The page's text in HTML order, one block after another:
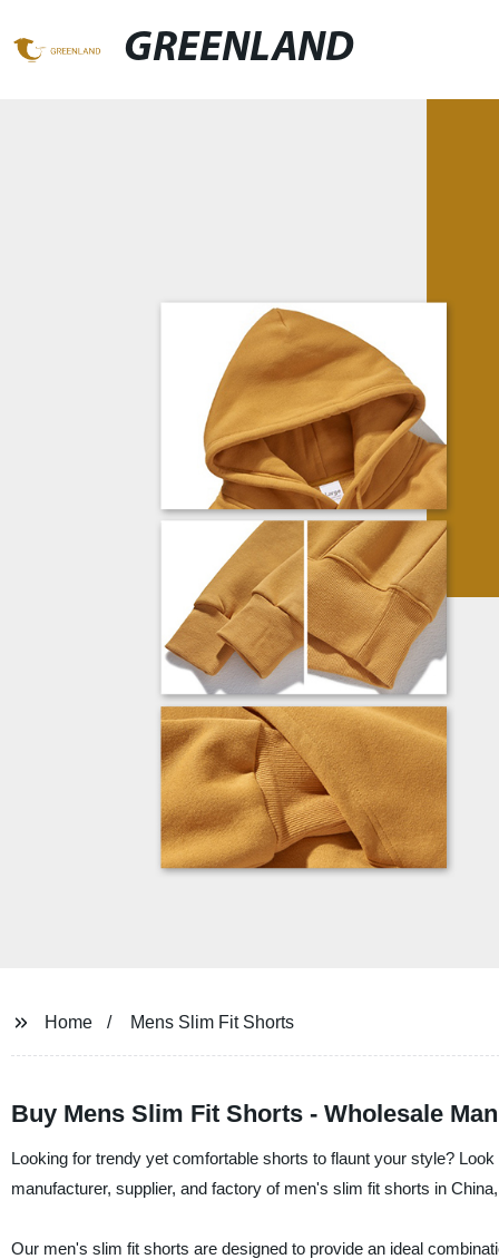
GREENLAND
Home Mens Slim Fit Shorts
Buy Mens Slim Fit Shorts - Wholesale
Looking for trendy yet comfortable shorts to flaunt your style?
manufacturer, supplier, and factory of men's slim fit shorts in
Our men's slim fit shorts are designed to provide an ideal